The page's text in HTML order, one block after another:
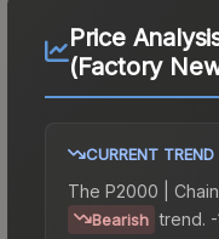
Price
(Factory
CURRENT TREND
The P2000 |
Bearish trend.